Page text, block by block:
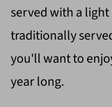
served with a
traditionally
you'll want to
year long.